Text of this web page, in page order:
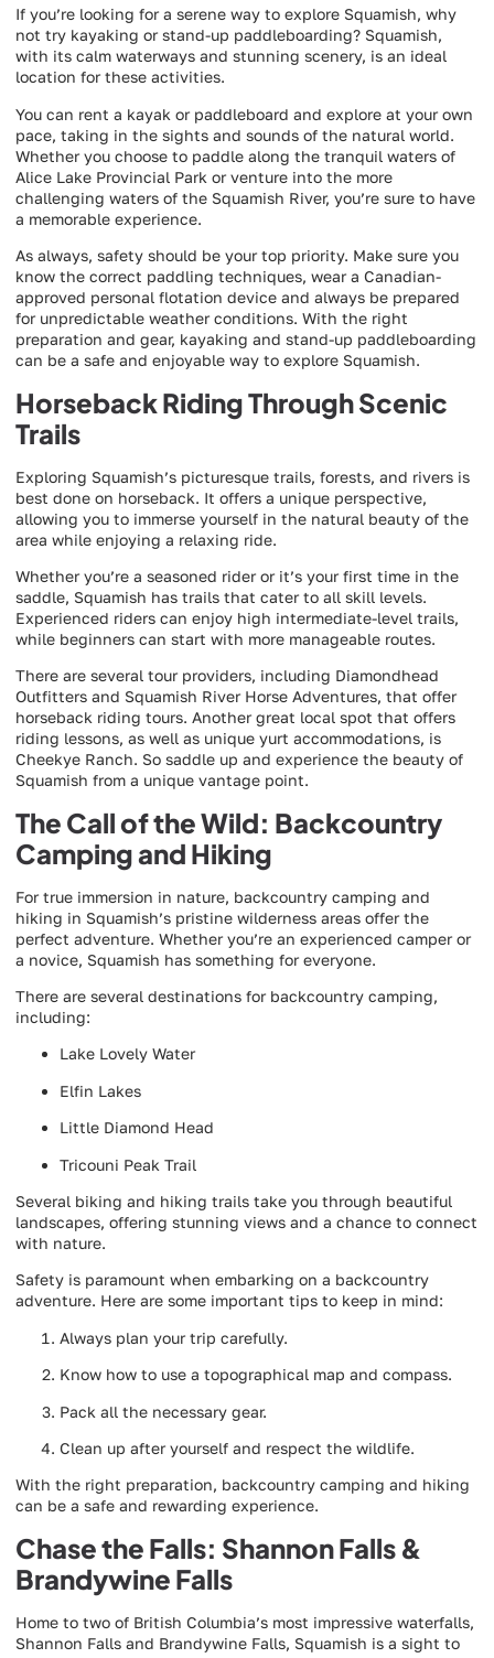
If you’re looking for a serene way to explore Squamish, why
not try kayaking or stand-up paddleboarding? Squamish,
with its calm waterways and stunning scenery, is an ideal
location for these activities.
You can rent a kayak or paddleboard and explore at your own
pace, taking in the sights and sounds of the natural world.
Whether you choose to paddle along the tranquil waters of
Alice Lake Provincial Park or venture into the more
challenging waters of the Squamish River, you’re sure to have
a memorable experience.
As always, safety should be your top priority. Make sure you
know the correct paddling techniques, wear a Canadian-
approved personal flotation device and always be prepared
for unpredictable weather conditions. With the right
preparation and gear, kayaking and stand-up paddleboarding
can be a safe and enjoyable way to explore Squamish.
Horseback Riding Through Scenic
Trails
Exploring Squamish’s picturesque trails, forests, and rivers is
best done on horseback. It offers a unique perspective,
allowing you to immerse yourself in the natural beauty of the
area while enjoying a relaxing ride.
Whether you’re a seasoned rider or it’s your first time in the
saddle, Squamish has trails that cater to all skill levels.
Experienced riders can enjoy high intermediate-level trails,
while beginners can start with more manageable routes.
There are several tour providers, including Diamondhead
Outfitters and Squamish River Horse Adventures, that offer
horseback riding tours. Another great local spot that offers
riding lessons, as well as unique yurt accommodations, is
Cheekye Ranch. So saddle up and experience the beauty of
Squamish from a unique vantage point.
The Call of the Wild: Backcountry
Camping and Hiking
For true immersion in nature, backcountry camping and
hiking in Squamish’s pristine wilderness areas offer the
perfect adventure. Whether you’re an experienced camper or
a novice, Squamish has something for everyone.
There are several destinations for backcountry camping,
including:
Lake Lovely Water
Elfin Lakes
Little Diamond Head
Tricouni Peak Trail
Several biking and hiking trails take you through beautiful
landscapes, offering stunning views and a chance to connect
with nature.
Safety is paramount when embarking on a backcountry
adventure. Here are some important tips to keep in mind:
Always plan your trip carefully.
Know how to use a topographical map and compass.
Pack all the necessary gear.
Clean up after yourself and respect the wildlife.
With the right preparation, backcountry camping and hiking
can be a safe and rewarding experience.
Chase the Falls: Shannon Falls &
Brandywine Falls
Home to two of British Columbia’s most impressive waterfalls,
Shannon Falls and Brandywine Falls, Squamish is a sight to